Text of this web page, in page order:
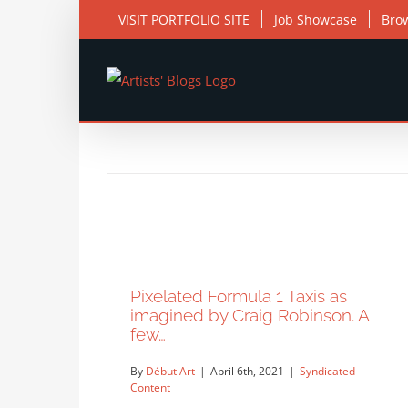
VISIT PORTFOLIO SITE Job Showcase
Pixelated Formula 1 Taxis as
imagined by Craig Robinson. A
few…
By Début Art | April 6th, 2021 | Syndicated
Content